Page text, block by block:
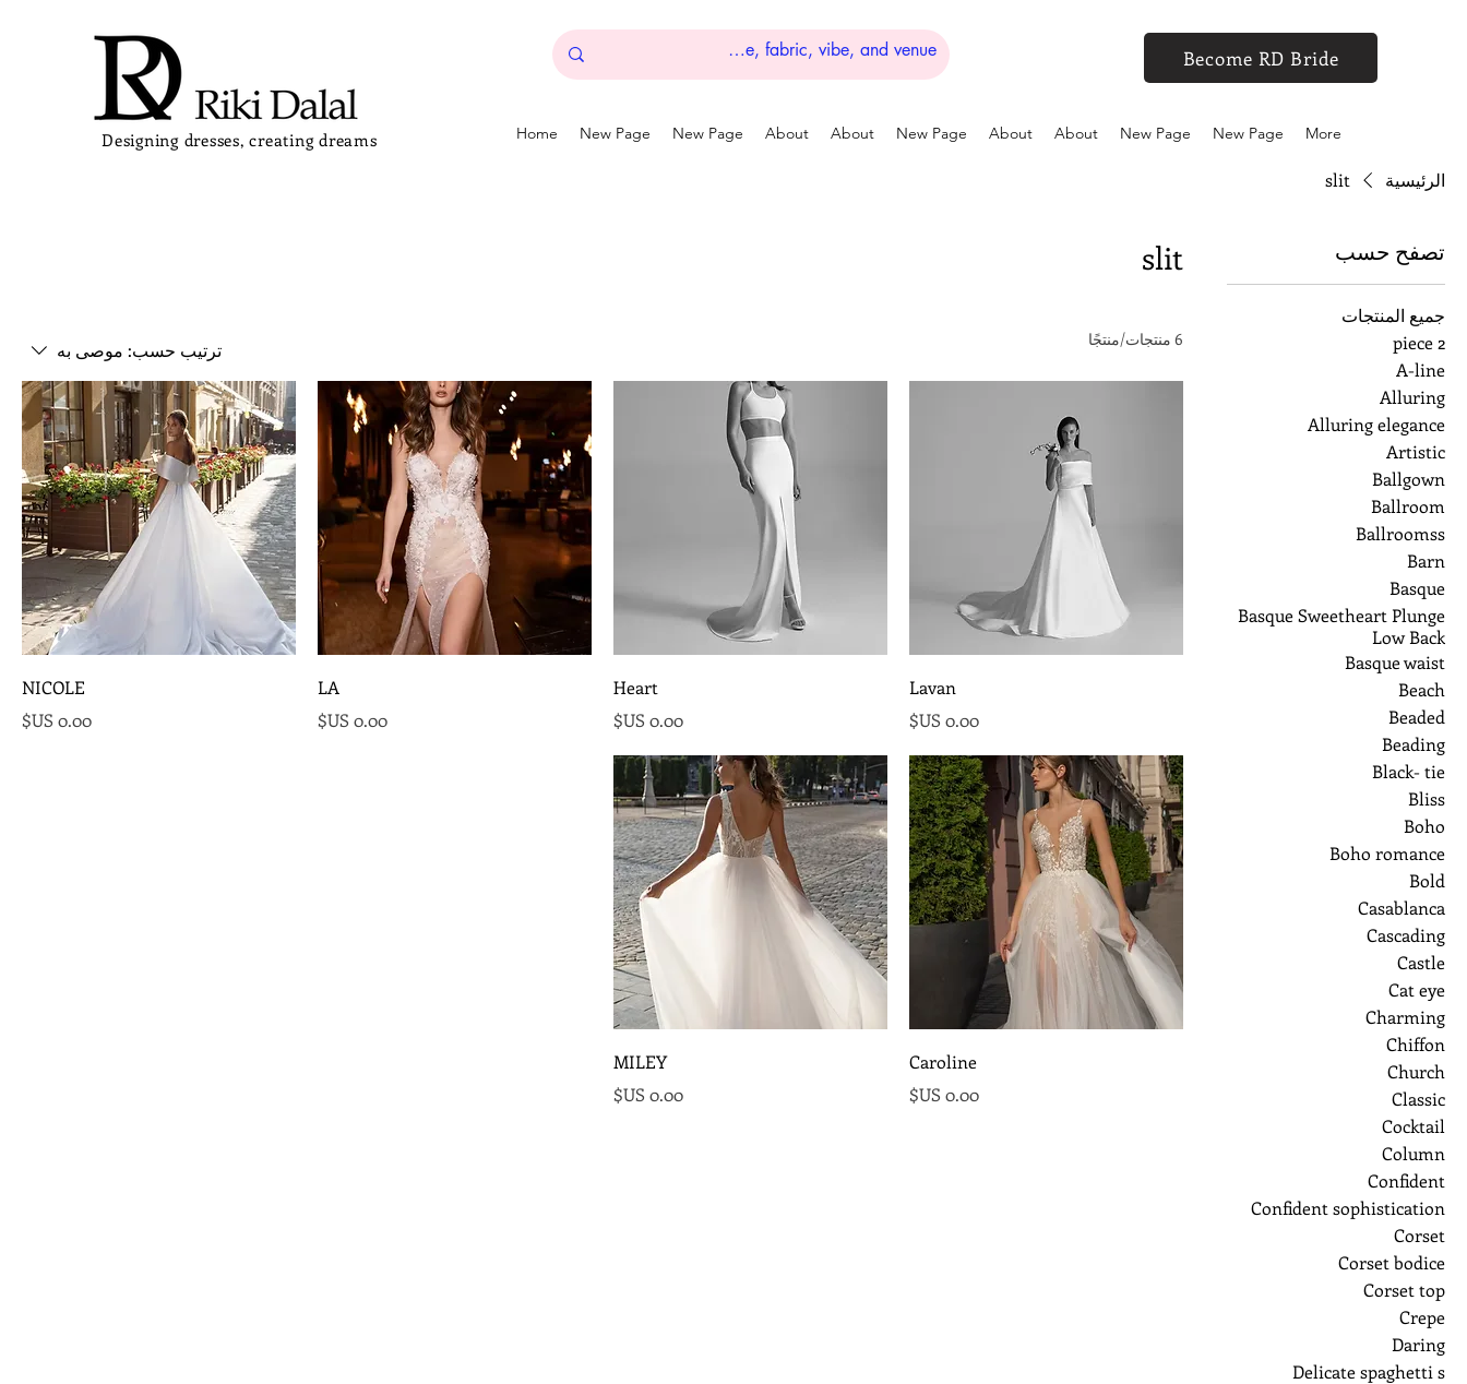
Designing dresses, creating dreams
Become RD Bride
Home New Page New Page About About New Page About About New Page New Page More
الرئيسية slit
تصفح حسب
جميع المنتجات
2 piece
A-line
Alluring
Alluring elegance
Artistic
Ballgown
Ballroom
Ballroomss
Barn
Basque
Basque Sweetheart Plunge
Low Back
Basque waist
Beach
Beaded
Beading
Black- tie
Bliss
Boho
Boho romance
Bold
Casablanca
Cascading
Castle
Cat eye
Charming
Chiffon
Church
Classic
Cocktail
Column
Confident
Confident sophistication
Corset
Corset bodice
Corset top
Crepe
Daring
Delicate spaghetti s
slit
6 منتجات/منتجًا ترتيب حسب: موصى به
Lavan
السعر
Heart
السعر
LA
السعر
NICOLE
السعر
Caroline
السعر
MILEY
السعر